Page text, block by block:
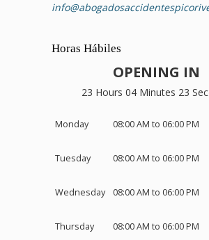
Horas Hábiles
OPENING IN
23 Hours 04 Minutes 22
Monday 08:00 AM to 06:00 PM
Tuesday 08:00 AM to 06:00 PM
Wednesday 08:00 AM to 06:00 PM
Thursday 08:00 AM to 06:00 PM